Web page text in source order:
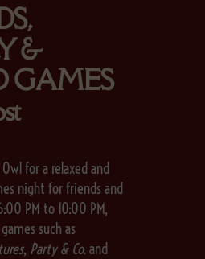
&
GAMES
for a relaxed and
night for friends and
PM to 10:00 PM,
such as
, Party & Co.and